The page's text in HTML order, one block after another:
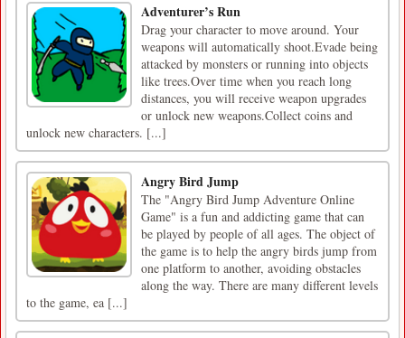
Adventurer’s Run
​Drag your character to move around. Your
weapons will automatically shoot.Evade being
attacked by monsters or running into objects
like trees.Over time when you reach long
distances, you will receive weapon upgrades
or unlock new weapons.Collect coins and
unlock new characters. [...]
Angry Bird Jump
The "Angry Bird Jump Adventure Online
Game" is a fun and addicting game that can
be played by people of all ages. The object of
the game is to help the angry birds jump from
one platform to another, avoiding obstacles
along the way. There are many different levels
to the game, ea [...]